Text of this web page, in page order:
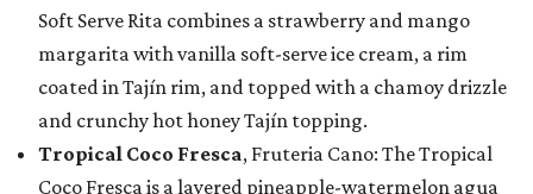
Soft Serve Rita combines a strawberry and mango
margarita with vanilla soft-serve ice cream, a rim
coated in Tajín rim, and topped with a chamoy drizzle
and crunchy hot honey Tajín topping.
Tropical Coco Fresca, Fruteria Cano: The Tropical
Coco Fresca is a layered pineapple-watermelon agua